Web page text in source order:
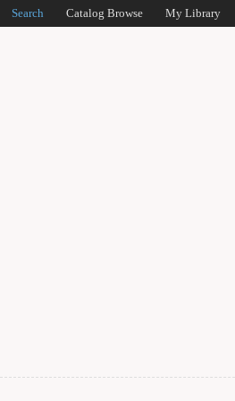
Search Catalog Browse My Library